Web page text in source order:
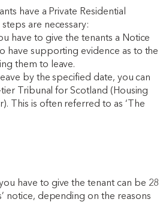
have a Private Residential
are necessary:
have to give the tenants a Notice
have supporting evidence as to the
them to leave.
by the specified date, you can
Tribunal for Scotland (Housing
This is often referred to as ‘The
have to give the tenant can be 28
notice, depending on the reasons